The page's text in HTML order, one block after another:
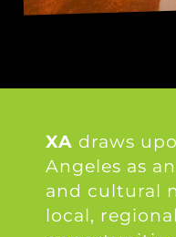
XA draws
Angeles as
and cultural
local,